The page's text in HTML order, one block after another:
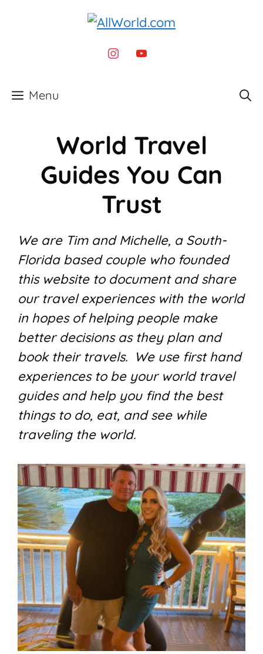
instagram
youtube
Menu
World Travel
Guides You Can
Trust
We are Tim and Michelle, a South-
Florida based couple who founded
this website to document and share
our travel experiences with the world
in hopes of helping people make
better decisions as they plan and
book their travels. We use first hand
experiences to be your world travel
guides and help you find the best
things to do, eat, and see while
traveling the world.